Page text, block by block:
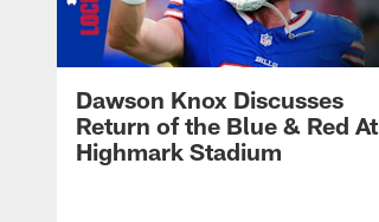
Dawson Knox Discusses
Return of the Blue & Red At
Highmark Stadium